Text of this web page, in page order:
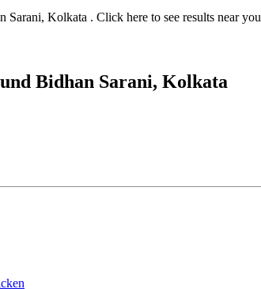
Sarani, Kolkata . Click here to see results near you
Bidhan Sarani, Kolkata